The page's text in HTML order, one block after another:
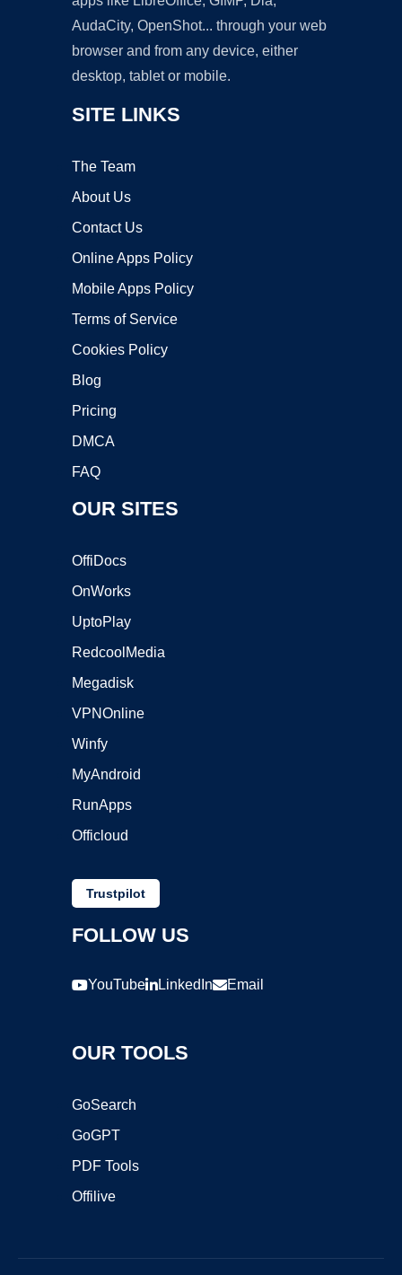
AudaCity, OpenShot... through your web
browser and from any device, either
desktop, tablet or mobile.
SITE LINKS
The Team
About Us
Contact Us
Online Apps Policy
Mobile Apps Policy
Terms of Service
Cookies Policy
Blog
Pricing
DMCA
FAQ
OUR SITES
OffiDocs
OnWorks
UptoPlay
RedcoolMedia
Megadisk
VPNOnline
Winfy
MyAndroid
RunApps
Officloud
Trustpilot
FOLLOW US
YouTube LinkedIn Email
OUR TOOLS
GoSearch
GoGPT
PDF Tools
Offilive